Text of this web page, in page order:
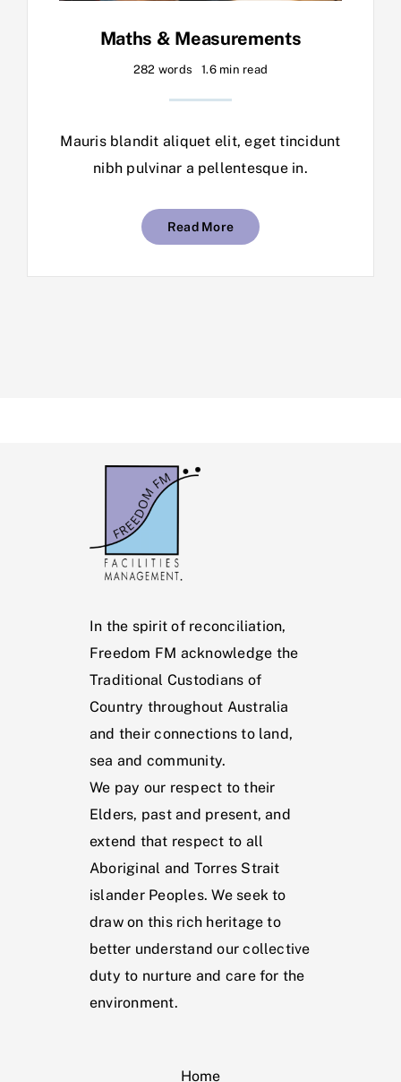
Maths & Measurements
282 words 1.6 min read
Mauris blandit aliquet elit, eget tincidunt
nibh pulvinar a pellentesque in.
Read More
In the spirit of reconciliation,
Freedom FM acknowledge the
Traditional Custodians of
Country throughout Australia
and their connections to land,
sea and community.
We pay our respect to their
Elders, past and present, and
extend that respect to all
Aboriginal and Torres Strait
islander Peoples. We seek to
draw on this rich heritage to
better understand our collective
duty to nurture and care for the
environment.
Home